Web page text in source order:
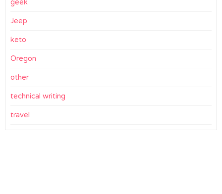
geek
Jeep
keto
Oregon
other
technical writing
travel